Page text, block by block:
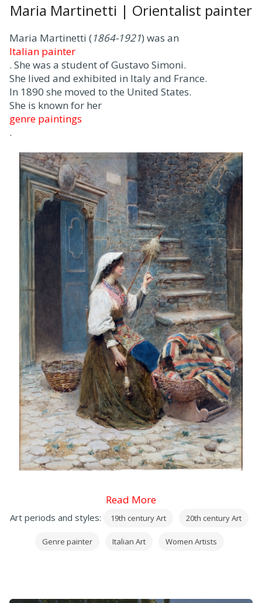
Maria Martinetti | Orientalist painter
Maria Martinetti (1864-1921) was an
Italian painter
. She was a student of Gustavo Simoni.
She lived and exhibited in Italy and France.
In 1890 she moved to the United States.
She is known for her
genre paintings
.
Read More
Art periods and styles: 19th century Art 20th century Art
Genre painter Italian Art Women Artists